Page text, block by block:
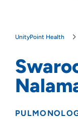
UnityPoint Health